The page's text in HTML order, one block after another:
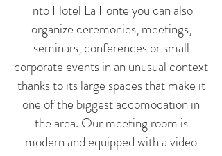
Into Hotel La Fonte you can also
organize ceremonies, meetings,
seminars, conferences or small
corporate events in an unusual context
thanks to its large spaces that make it
one of the biggest accomodation in
the area. Our meeting room is
modern and equipped with a video